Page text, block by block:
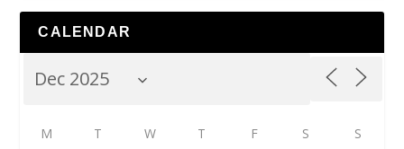
CALENDAR
M T W T F S S